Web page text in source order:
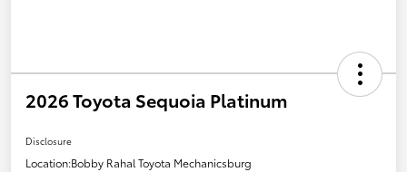
2026 Toyota Sequoia Platinum
Disclosure
Location:Bobby Rahal Toyota Mechanicsburg